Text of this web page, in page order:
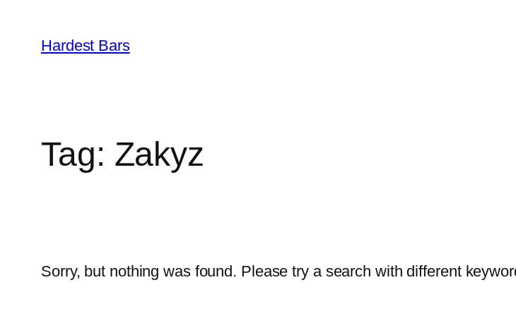
content
Hardest Bars
Tag: Zakyz
Sorry, but nothing was found. Please try a search with different